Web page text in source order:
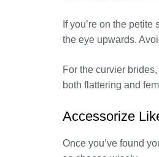
If you’re on the
the eye upwards.
For the curvier
both flattering and
Accessorize
Once you’ve found